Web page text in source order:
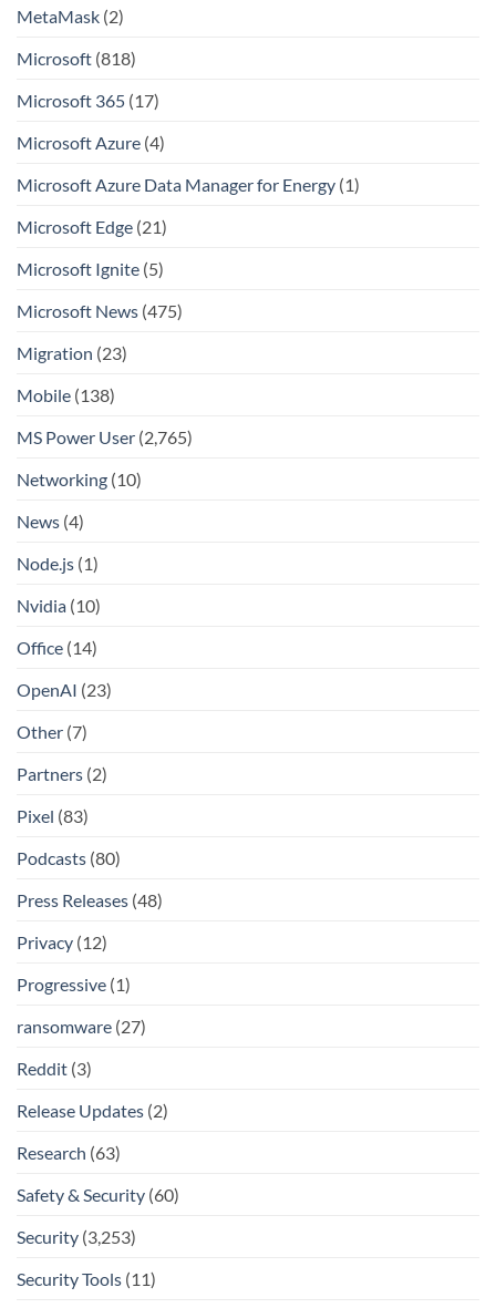
MetaMask (2)
Microsoft (818)
Microsoft 365 (17)
Microsoft Azure (4)
Microsoft Azure Data Manager for Energy (1)
Microsoft Edge (21)
Microsoft Ignite (5)
Microsoft News (475)
Migration (23)
Mobile (138)
MS Power User (2,765)
Networking (10)
News (4)
Node.js (1)
Nvidia (10)
Office (14)
OpenAI (23)
Other (7)
Partners (2)
Pixel (83)
Podcasts (80)
Press Releases (48)
Privacy (12)
Progressive (1)
ransomware (27)
Reddit (3)
Release Updates (2)
Research (63)
Safety & Security (60)
Security (3,253)
Security Tools (11)